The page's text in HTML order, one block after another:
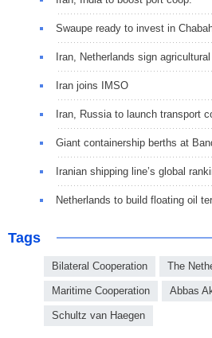
Swaupe ready to invest in
Iran, Netherlands sign
Iran joins IMSO
Iran, Russia to launch transport
Giant containership berths at
Iranian shipping line’s global
Netherlands to build floating oil
Tags
Bilateral Cooperation The
Maritime Cooperation Abbas
Schultz van Haegen